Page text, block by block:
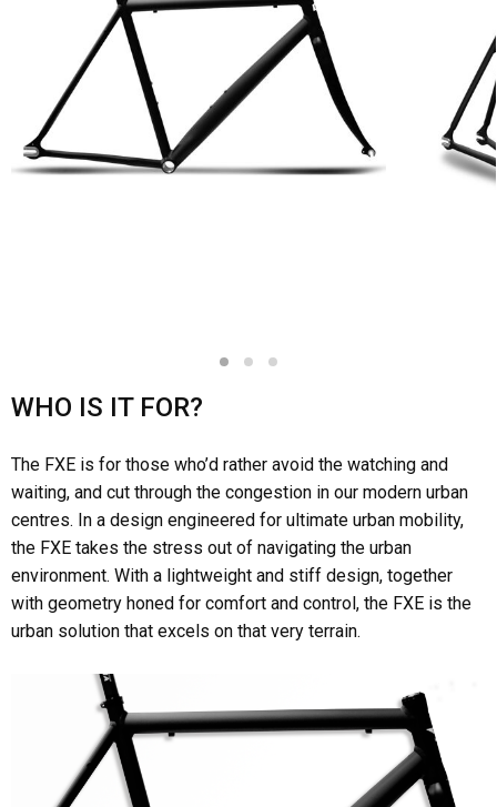
1 2 3
WHO IS IT FOR?
The FXE is for those who’d rather avoid the watching and
waiting, and cut through the congestion in our modern urban
centres. In a design engineered for ultimate urban mobility,
the FXE takes the stress out of navigating the urban
environment. With a lightweight and stiff design, together
with geometry honed for comfort and control, the FXE is the
urban solution that excels on that very terrain.